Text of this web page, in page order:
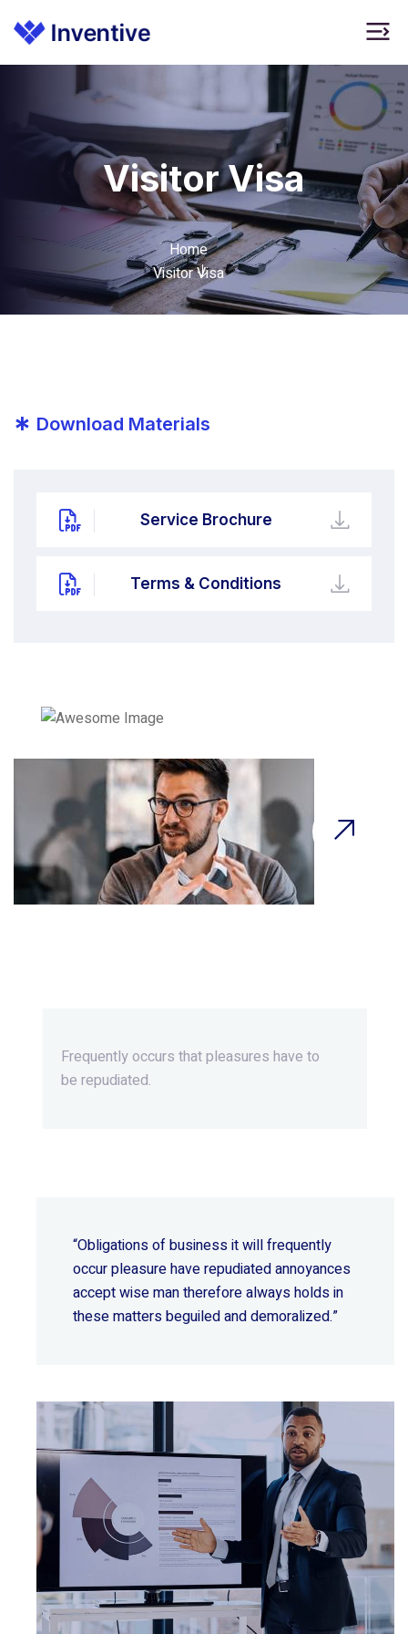
Visitor Visa
Home
Visitor Visa
* Download Materials
Service Brochure
Terms & Conditions
Frequently occurs that pleasures have to
be repudiated.
“Obligations of business it will frequently
occur pleasure have repudiated annoyances
accept wiseman therefore always holds in
these matters beguiled and demoralized.”